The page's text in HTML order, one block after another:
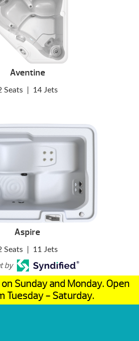
Aventine
Seats 14 Jets
Aspire
Seats 11 Jets
by
Sunday and Monday. Open
Tuesday - Saturday.